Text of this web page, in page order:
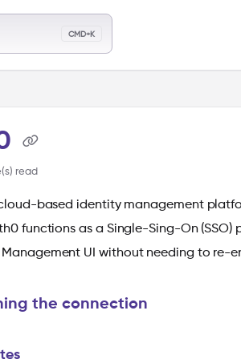
CMD+K
read
based identity management
functions as a Single-Sing-On
UI without needing to re-
the connection